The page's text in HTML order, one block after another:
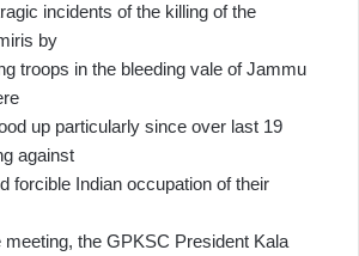
incidents of the killing of the
by
troops in the bleeding vale of Jammu
up particularly since over last 19
against
forcible Indian occupation of their
meeting, the GPKSC President Kala